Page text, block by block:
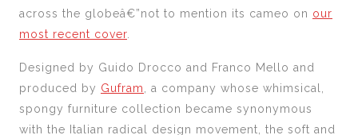
across the globeâ€”not to mention its cameo on our
most recent cover
Designed by Guido Drocco and Franco Mello and
produced by Gufram
, a company whose whimsical,
spongy furniture collection became synonymous
with the Italian radical design movement, the soft and